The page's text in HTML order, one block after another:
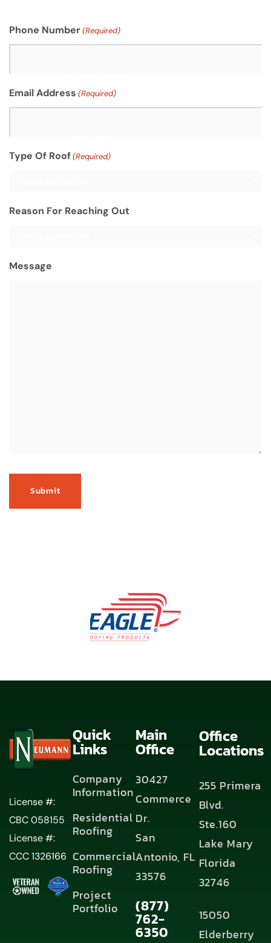
Phone Number(Required)
Email Address (Required)
Type Of Roof(Required)
Reason For Reaching Out
Message
License #:
CBC 058155
License #:
CCC 1326166
Quick
Links
Company
Information
Residential
Roofing
Commercial
Roofing
Project
Portfolio
Main
Office
30427
Commerce
Dr.
San
Antonio, FL
33576
(877)
762-
6350
Office
Locations
255 Primera
Blvd.
Ste.160
Lake Mary
Florida
32746
15050
Elderberry